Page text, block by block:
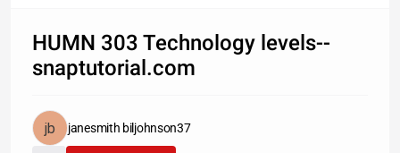
HUMN 303 Technology levels--
snaptutorial.com
janesmith biljohnson37